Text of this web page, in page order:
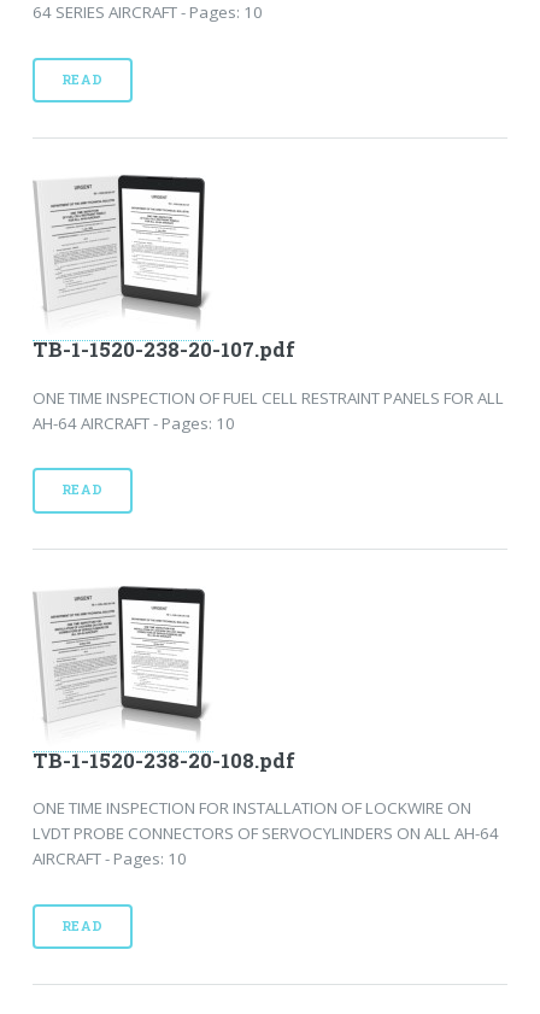
64 SERIES AIRCRAFT - Pages: 10
READ
TB-1-1520-238-20-107.pdf
ONE TIME INSPECTION OF FUEL CELL RESTRAINT PANELS FOR ALL
AH-64 AIRCRAFT - Pages: 10
READ
TB-1-1520-238-20-108.pdf
ONE TIME INSPECTION FOR INSTALLATION OF LOCKWIRE ON
LVDT PROBE CONNECTORS OF SERVOCYLINDERS ON ALL AH-64
AIRCRAFT - Pages: 10
READ